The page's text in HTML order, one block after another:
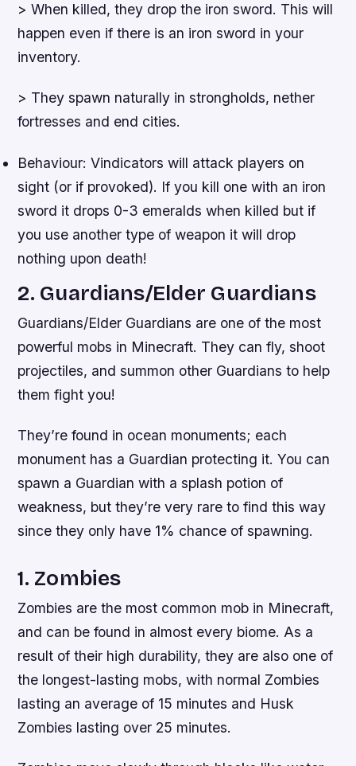
> When killed, they drop the iron sword. This will
happen even if there is an iron sword in your
inventory.
> They spawn naturally in strongholds, nether
fortresses and end cities.
Behaviour: Vindicators will attack players on
sight (or if provoked). If you kill one with an iron
sword it drops 0-3 emeralds when killed but if
you use another type of weapon it will drop
nothing upon death!
2. Guardians/Elder Guardians
Guardians/Elder Guardians are one of the most
powerful mobs in Minecraft. They can fly, shoot
projectiles, and summon other Guardians to help
them fight you!
They’re found in ocean monuments; each
monument has a Guardian protecting it. You can
spawn a Guardian with a splash potion of
weakness, but they’re very rare to find this way
since they only have 1% chance of spawning.
1. Zombies
Zombies are the most common mob in Minecraft,
and can be found in almost every biome. As a
result of their high durability, they are also one of
the longest-lasting mobs, with normal Zombies
lasting an average of 15 minutes and Husk
Zombies lasting over 25 minutes.